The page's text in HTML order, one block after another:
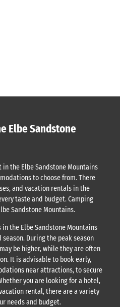
Elbe Sandstone
the Elbe Sandstone Mountains
to choose from. There
and vacation rentals in the
taste and budget. Camping
Sandstone Mountains.
the Elbe Sandstone Mountains
During the peak season
be higher, while they are often
It is advisable to book early,
near attractions, to secure
you are looking for a hotel,
rental, there are a variety
needs and budget.